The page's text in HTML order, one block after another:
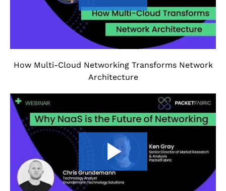
How Multi-Cloud Networking Transforms Network
Architecture